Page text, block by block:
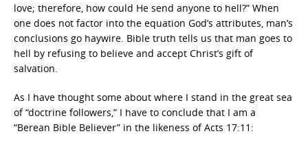
love; therefore, how could He send anyone to hell?” When
one does not factor into the equation God’s attributes, man’s
conclusions go haywire. Bible truth tells us that man goes to
hell by refusing to believe and accept Christ’s gift of
salvation.
As I have thought some about where I stand in the great sea
of “doctrine followers,” I have to conclude that I am a
“Berean Bible Believer” in the likeness of Acts 17:11: